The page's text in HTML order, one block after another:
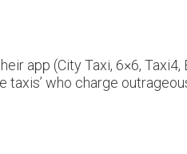
app (City Taxi, 6×6, Taxi4,
who charge